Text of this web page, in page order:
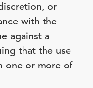
or
with the
against a
that the use
one or more of